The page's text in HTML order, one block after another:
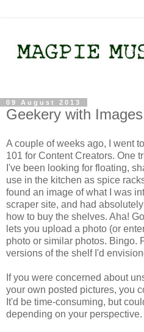
09 August 2013
Geekery with Images
A couple of weeks ago, I went
101 for Content Creators. One
I've been looking for floating,
use in the kitchen as spice
found an image of what I was
scraper site, and had
how to buy the shelves. Aha!
lets you upload a photo (or
photo or similar photos. Bingo.
versions of the shelf I'd
If you were concerned about
your own posted pictures, you
It'd be time-consuming, but
depending on your perspective.